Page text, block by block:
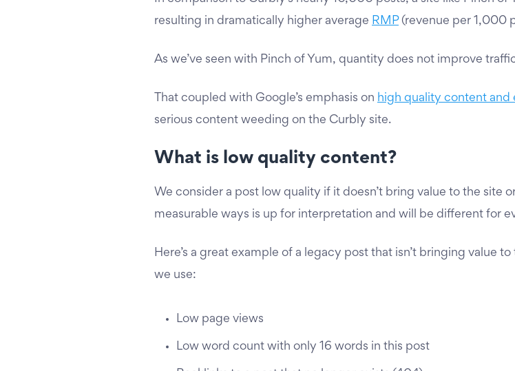
resulting in dramatically higher average RMP(revenue per 1,000
As we’ve seen with Pinch of Yum, quantity does not improve
That coupled with Google’s emphasis on high quality content and
serious content weeding on the Curbly site.
What is low quality content?
We consider a post low quality if it doesn’t bring value to the site
measurable ways is up for interpretation and will be different for
Here’s a great example of a legacy post that isn’t bringing value
we use:
Low page views
Low word count with only 16 words in this post